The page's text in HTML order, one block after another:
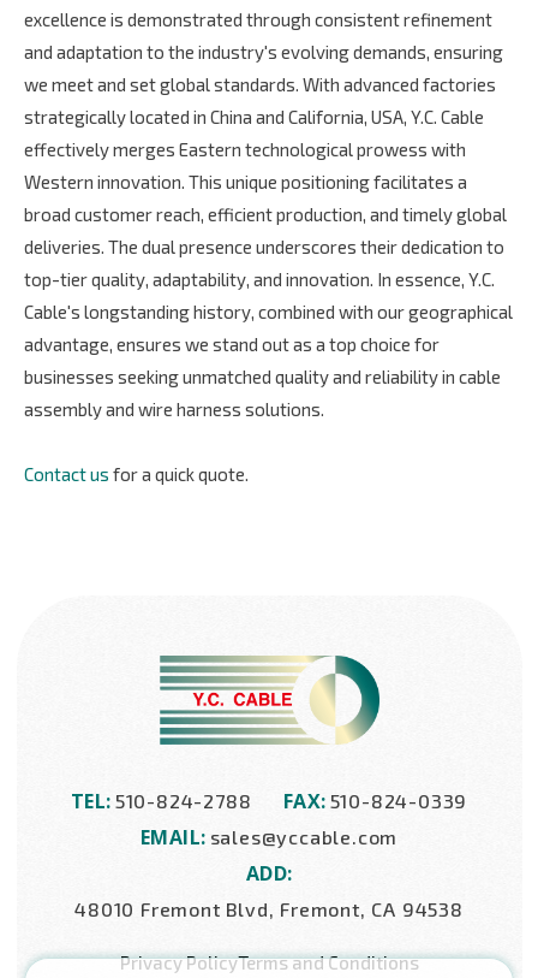
excellence is demonstrated through consistent refinement
and adaptation to the industry's evolving demands, ensuring
we meet and set global standards. With advanced factories
strategically located in China and California, USA, Y.C. Cable
effectively merges Eastern technological prowess with
Western innovation. This unique positioning facilitates a
broad customer reach, efficient production, and timely global
deliveries. The dual presence underscores their dedication to
top-tier quality, adaptability, and innovation. In essence, Y.C.
Cable's longstanding history, combined with our geographical
advantage, ensures we stand out as a top choice for
businesses seeking unmatched quality and reliability in cable
assembly and wire harness solutions.
Contact us for a quick quote.
TEL: 510-824-2788 FAX: 510-824-0339
EMAIL: sales@yccable.com
ADD:
48010 Fremont Blvd, Fremont, CA 94538
Privacy PolicyTerms and Conditions